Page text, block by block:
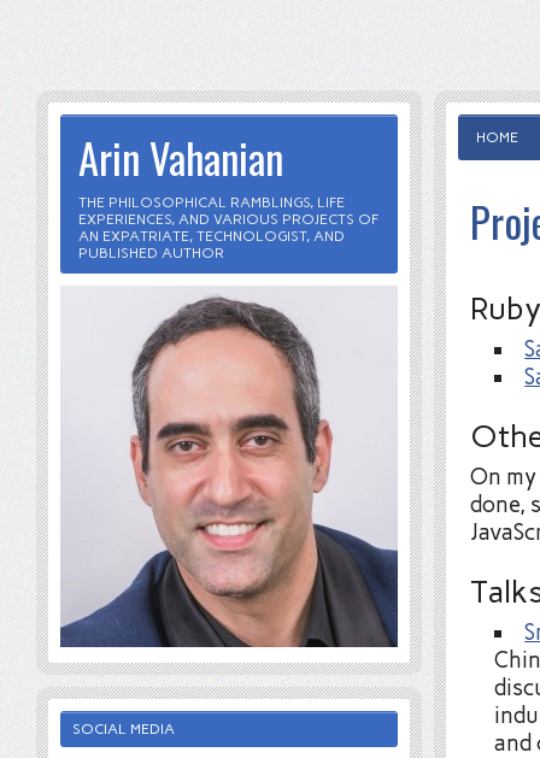
HOME
On my
done,
and
Arin Vahanian
THE PHILOSOPHICAL RAMBLINGS, LIFE
EXPERIENCES, AND VARIOUS PROJECTS OF
AN EXPATRIATE, TECHNOLOGIST, AND
PUBLISHED AUTHOR
SOCIAL MEDIA